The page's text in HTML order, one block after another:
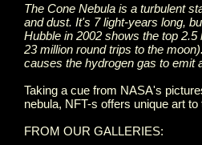
The Cone Nebula is a turbulent
and dust. It's 7 light-years long,
Hubble in 2002 shows the top
23 million round trips to the
causes the hydrogen gas to emit
Taking a cue from NASA's
nebula, NFT-s offers unique art
FROM OUR GALLERIES: